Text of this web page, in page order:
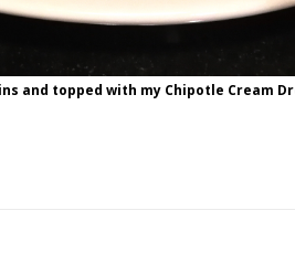
and topped with my Chipotle Cream